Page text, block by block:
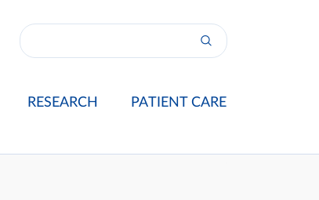
RESEARCH PATIENT CARE